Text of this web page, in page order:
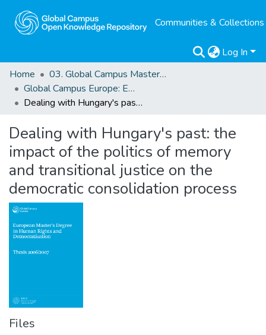
Communities & Collections
Log In
Home
03. Global Campus Masters' Theses
Global Campus Europe: EMA
Dealing with Hungary's past: the impact of the politics of memory and transitional justice on the democratic consolidation process
Dealing with Hungary's past: the
impact of the politics of memory
and transitional justice on the
democratic consolidation process
Files